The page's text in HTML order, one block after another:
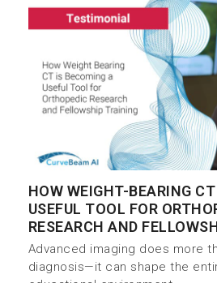
HOW WEIGHT-BEARING
USEFUL TOOL FOR
RESEARCH AND
Advanced imaging does more
diagnosis—it can shape the